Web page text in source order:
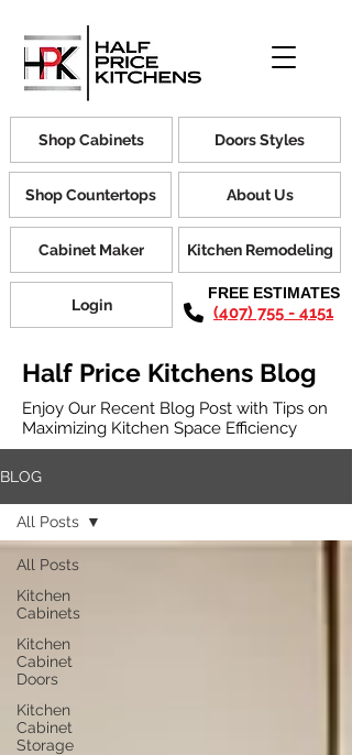
Shop Cabinets
Shop Countertops
Cabinet Maker
Login
Doors Styles
About Us
Kitchen Remodeling
FREE ESTIMATES
(407) 755 - 4151
Half Price Kitchens Blog
Enjoy Our Recent Blog Post with Tips on
Maximizing Kitchen Space Efficiency
BLOG
All Posts
Kitchen
Cabinets
Kitchen
Cabinet
Doors
Kitchen
Cabinet
Storage
All Posts